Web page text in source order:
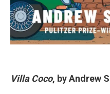
Villa Coco, by Andrew